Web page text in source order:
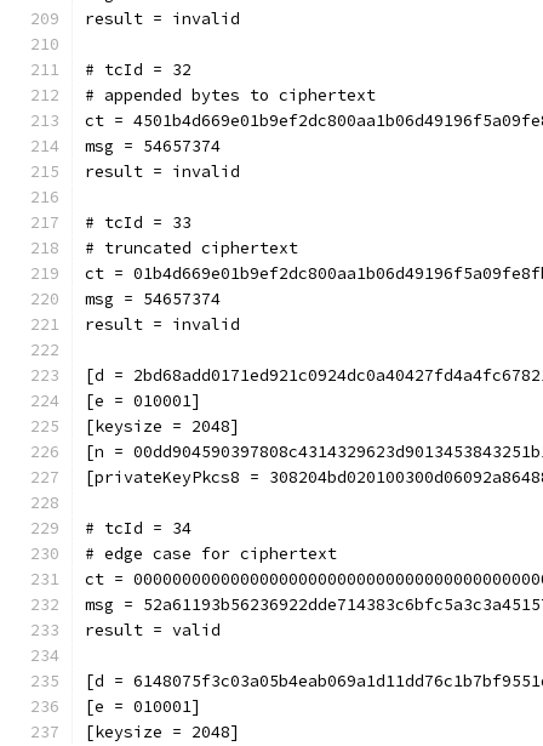
result = invalid
# tcId = 32
# appended bytes to ciphertext
ct =
msg = 54657374
result = invalid
# tcId = 33
# truncated ciphertext
ct =
msg = 54657374
result = invalid
[d =
[e = 010001]
[keysize = 2048]
[n =
[privateKeyPkcs8 =
# tcId = 34
# edge case for ciphertext
ct =
msg =
result = valid
[d =
[e = 010001]
[keysize = 2048]